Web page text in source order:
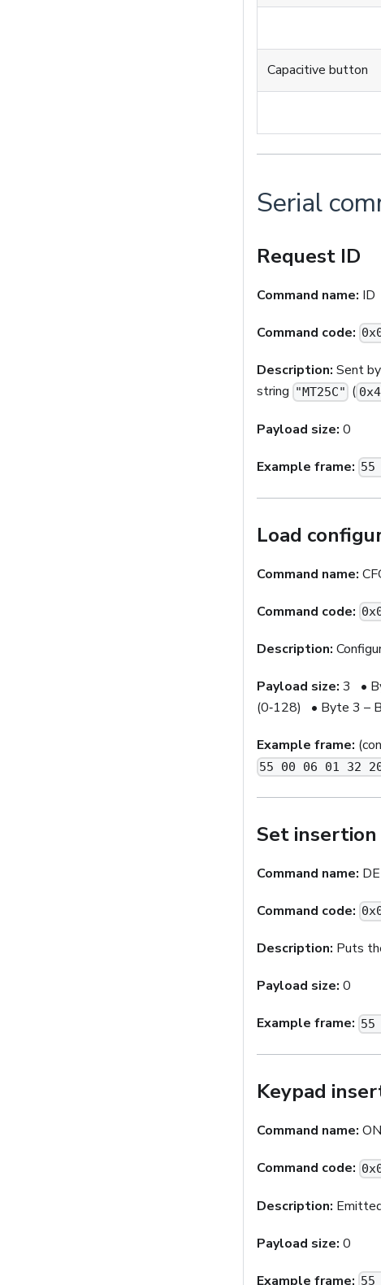
Capacitive button
Serial
Request ID
Command name: ID
Command code:
Description: Sent
string "MT25C" (
Payload size: 0
Example frame: 55
Load
Command name:
Command code:
Description:
Payload size: 3 •
(0‑128) • Byte 3 –
Example frame:
55 00 06 01 32
Set
Command name:
Command code:
Description: Puts
Payload size: 0
Example frame: 55
Keypad
Command name:
Command code:
Description:
Payload size: 0
Example frame: 55